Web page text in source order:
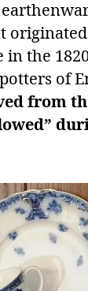
in the
of
from